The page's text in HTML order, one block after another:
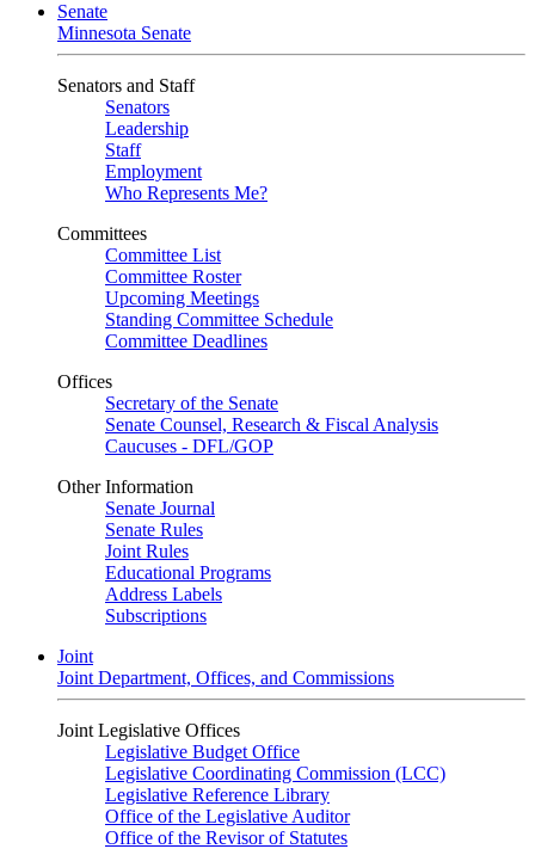
Senate
Minnesota Senate
Senators and Staff
Senators
Leadership
Staff
Employment
Who Represents Me?
Committees
Committee List
Committee Roster
Upcoming Meetings
Standing Committee Schedule
Committee Deadlines
Offices
Secretary of the Senate
Senate Counsel, Research & Fiscal Analysis
Caucuses - DFL/GOP
Other Information
Senate Journal
Senate Rules
Joint Rules
Educational Programs
Address Labels
Subscriptions
Joint
Joint Department, Offices, and Commissions
Joint Legislative Offices
Legislative Budget Office
Legislative Coordinating Commission (LCC)
Legislative Reference Library
Office of the Legislative Auditor
Office of the Revisor of Statutes